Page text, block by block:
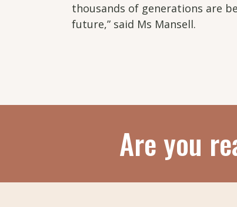
thousands of generations are
future,” said Ms Mansell.
Are you